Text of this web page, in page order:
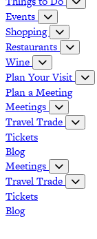
Events
Shopping
Restaurants
Wine
Plan Your Visit
Plan a Meeting
Meetings
Travel Trade
Tickets
Blog
Meetings
Travel Trade
Tickets
Blog